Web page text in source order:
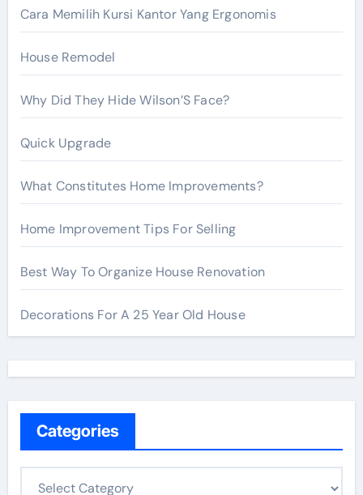
r
:
Cara Memilih Kursi Kantor Yang Ergonomis
House Remodel
Why Did They Hide Wilson’S Face?
Quick Upgrade
What Constitutes Home Improvements?
Home Improvement Tips For Selling
Best Way To Organize House Renovation
Decorations For A 25 Year Old House
Categories